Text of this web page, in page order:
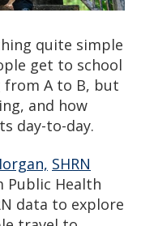
quite simple
get to school
A to B, but
and how
day-to-day.
SHRN
Public Health
data to explore